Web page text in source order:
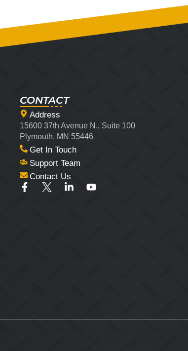
CONTACT
Address
15600 37th Avenue N., Suite 100
Plymouth, MN 55446
Get In Touch
Support Team
Contact Us